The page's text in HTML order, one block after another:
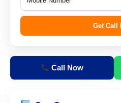
Get Call
Call Now